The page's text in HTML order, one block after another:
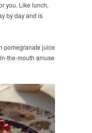
you. Like lunch,
by day and is
pomegranate juice
the-mouth amuse